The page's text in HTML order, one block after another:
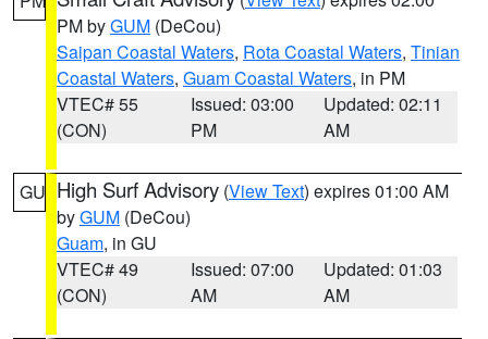
PM byGUM (DeCou)
Saipan Coastal Waters, Rota Coastal Waters, Tinian
Coastal Waters, Guam Coastal Waters, in PM
VTEC# 55
(CON)
Issued: 03:00
PM
Updated: 02:11
AM
GU High Surf Advisory (View Text) expires 01:00 AM
byGUM (DeCou)
Guam, in GU
VTEC# 49
(CON)
Issued: 07:00
AM
Updated: 01:03
AM